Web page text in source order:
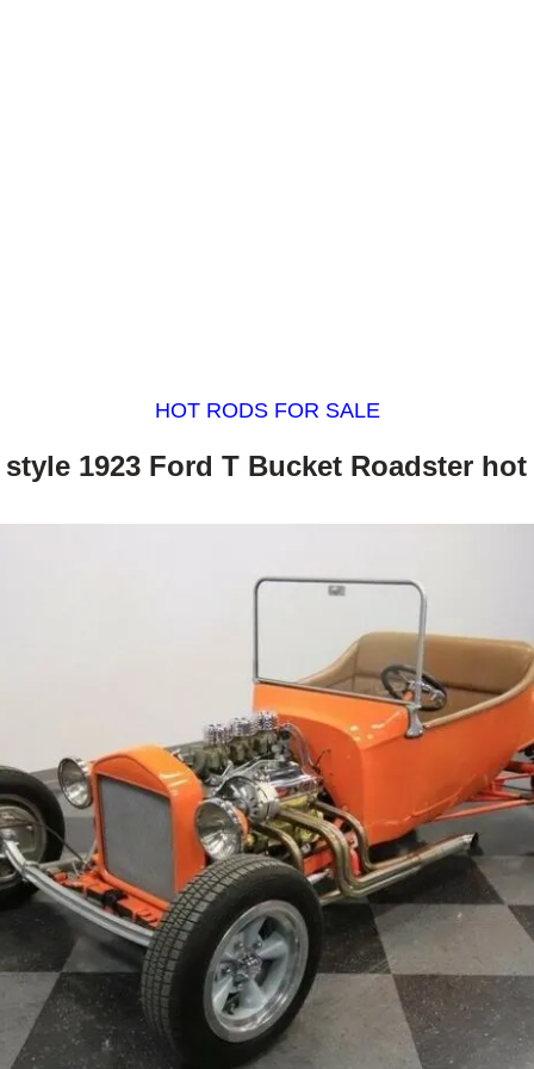
HOT RODS FOR SALE
1923 Ford T Bucket Roadster